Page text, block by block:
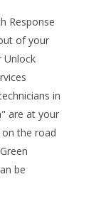
Response
of your
Unlock
in
are at your
the road
be